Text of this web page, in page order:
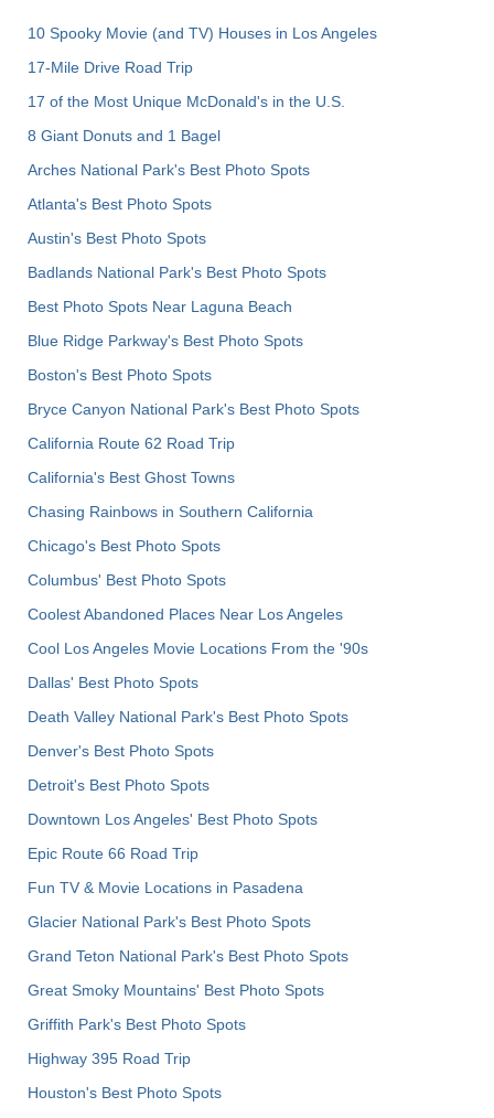
10 Spooky Movie (and TV) Houses in Los Angeles
17-Mile Drive Road Trip
17 of the Most Unique McDonald's in the U.S.
8 Giant Donuts and 1 Bagel
Arches National Park's Best Photo Spots
Atlanta's Best Photo Spots
Austin's Best Photo Spots
Badlands National Park's Best Photo Spots
Best Photo Spots Near Laguna Beach
Blue Ridge Parkway's Best Photo Spots
Boston's Best Photo Spots
Bryce Canyon National Park's Best Photo Spots
California Route 62 Road Trip
California's Best Ghost Towns
Chasing Rainbows in Southern California
Chicago's Best Photo Spots
Columbus' Best Photo Spots
Coolest Abandoned Places Near Los Angeles
Cool Los Angeles Movie Locations From the '90s
Dallas' Best Photo Spots
Death Valley National Park's Best Photo Spots
Denver's Best Photo Spots
Detroit's Best Photo Spots
Downtown Los Angeles' Best Photo Spots
Epic Route 66 Road Trip
Fun TV & Movie Locations in Pasadena
Glacier National Park's Best Photo Spots
Grand Teton National Park's Best Photo Spots
Great Smoky Mountains' Best Photo Spots
Griffith Park's Best Photo Spots
Highway 395 Road Trip
Houston's Best Photo Spots